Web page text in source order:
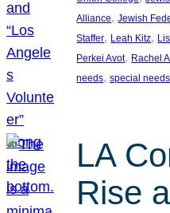
Alliance, Jewish
Staffer, Leah Kitz,
Perkei Avot, Rachel
needs, special
LA
Rise